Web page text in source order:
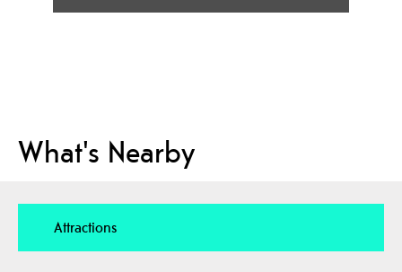
What's Nearby
Attractions